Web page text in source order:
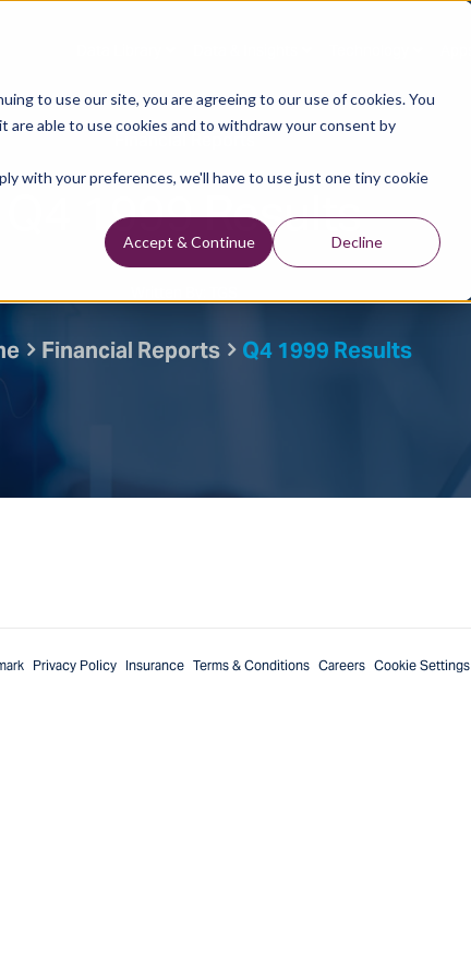
to use our site, you are agreeing to our use of cookies. You
able to use cookies and to withdraw your consent by
with your preferences, we'll have to use just one tiny cookie
Accept & Continue Decline
Financial Reports
Q4 1999 Results
Written By: TGS
Financial Reports Q4 1999 Results
Privacy Policy Insurance Terms & Conditions Careers Cookie Settings